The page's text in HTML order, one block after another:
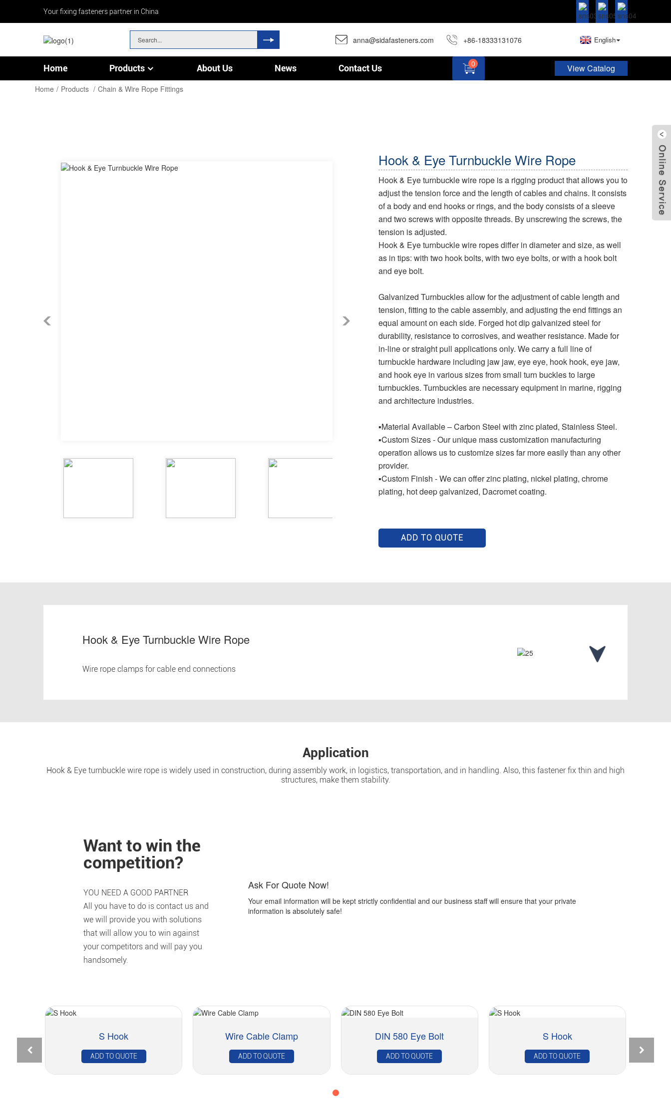
Your fixing fasteners partner in China
anna@sidafasteners.com +86-18333131076 English
Home Products About Us News Contact Us 0 View Catalog
Home Products Chain & Wire Rope Fittings
Hook & Eye Turnbuckle Wire Rope
Hook & Eye turnbuckle wire rope is a rigging product that allows you to
adjust the tension force and the length of cables and chains. It consists
of a body and end hooks or rings, and the body consists of a sleeve
and two screws with opposite threads. By unscrewing the screws, the
tension is adjusted.
Hook & Eye turnbuckle wire ropes differ in diameter and size, as well
as in tips: with two hook bolts, with two eye bolts, or with a hook bolt
and eye bolt.
Galvanized Turnbuckles allow for the adjustment of cable length and
tension, fitting to the cable assembly, and adjusting the end fittings an
equal amount on each side. Forged hot dip galvanized steel for
durability, resistance to corrosives, and weather resistance. Made for
in-line or straight pull applications only. We carry a full line of
turnbuckle hardware including jaw jaw, eye eye, hook hook, eye jaw,
and hook eye in various sizes from small turn buckles to large
turnbuckles. Turnbuckles are necessary equipment in marine, rigging
and architecture industries.
▪Material Available – Carbon Steel with zinc plated, Stainless Steel.
▪Custom Sizes - Our unique mass customization manufacturing
operation allows us to customize sizes far more easily than any other
provider.
▪Custom Finish - We can offer zinc plating, nickel plating, chrome
plating, hot deep galvanized, Dacromet coating.
ADD TO QUOTE
Hook & Eye Turnbuckle Wire Rope
Wire rope clamps for cable end connections
Application
Hook & Eye turnbuckle wire rope is widely used in construction, during assembly work, in logistics, transportation, and in handling. Also, this fastener fix thin and high
structures, make them stability.
Want to win the
competition?
YOU NEED A GOOD PARTNER
All you have to do is contact us and
we will provide you with solutions
that will allow you to win against
your competitors and will pay you
handsomely.
Ask For Quote Now!
Your email information will be kept strictly confidential and our business staff will ensure that your private
information is absolutely safe!
S Hook
ADD TO QUOTE
Wire Cable Clamp
ADD TO QUOTE
DIN 580 Eye Bolt
ADD TO QUOTE
S Hook
ADD TO QUOTE